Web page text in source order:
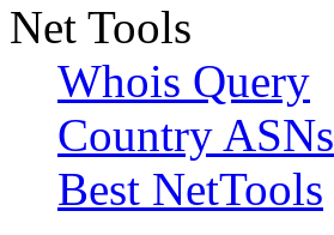
Net Tools
Whois Query
Country ASNs
Best NetTools